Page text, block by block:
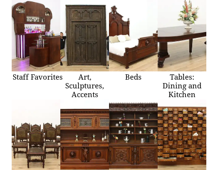
Staff Favorites
Art,
Sculptures,
Accents
Beds
Tables:
Dining and
Kitchen